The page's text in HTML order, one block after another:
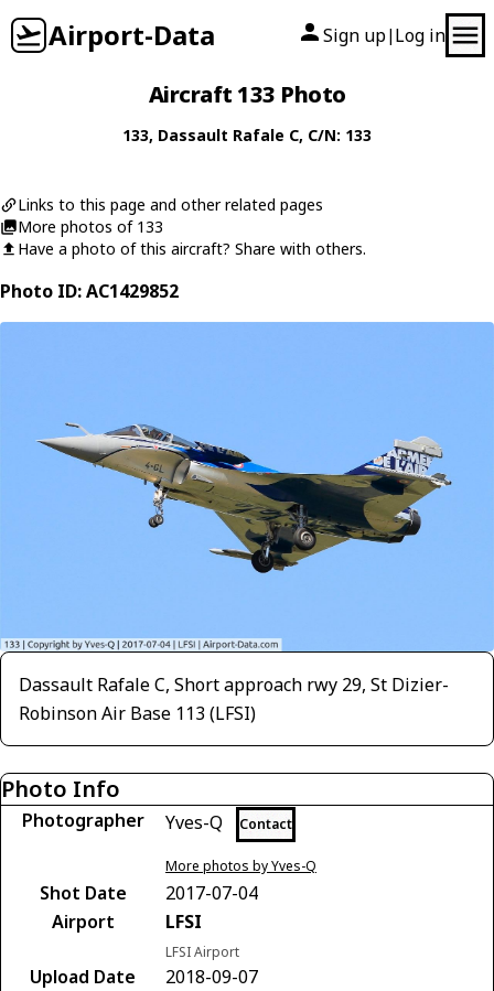
Airport-Data Sign up| Log in
Aircraft 133 Photo
133, Dassault Rafale C, C/N: 133
Links to this page and other related pages
More photos of 133
Have a photo of this aircraft? Share with others.
Photo ID: AC1429852
Dassault Rafale C, Short approach rwy 29, St Dizier-
Robinson Air Base 113 (LFSI)
Photo Info
Photographer Yves-Q Contact
More photos by Yves-Q
Shot Date
2017-07-04
Airport
LFSI
LFSI Airport
Upload Date
2018-09-07